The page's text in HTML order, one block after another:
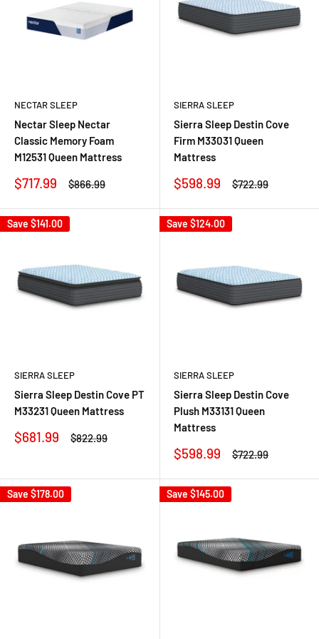
NECTAR SLEEP
Nectar Sleep Nectar
Classic Memory Foam
M12531 Queen Mattress
Sale
$717.99
Regular
$866.99
SIERRA SLEEP
Sierra Sleep Destin Cove
Firm M33031 Queen
Mattress
Sale
$598.99
Regular
$722.99
Save $141.00
SIERRA SLEEP
Sierra Sleep Destin Cove PT
M33231 Queen Mattress
Sale
$681.99
Regular
$822.99
Save $124.00
SIERRA SLEEP
Sierra Sleep Destin Cove
Plush M33131 Queen
Mattress
Sale
$598.99
Regular
$722.99
Save $178.00 Save $145.00